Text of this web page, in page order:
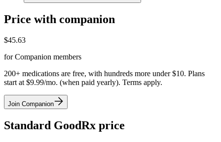
Price with companion
$45.63
for Companion members
200+ medications are free, with hundreds more under $10. Plans
start at $9.99/mo. (when paid yearly). Terms apply.
Join Companion
Standard GoodRx price